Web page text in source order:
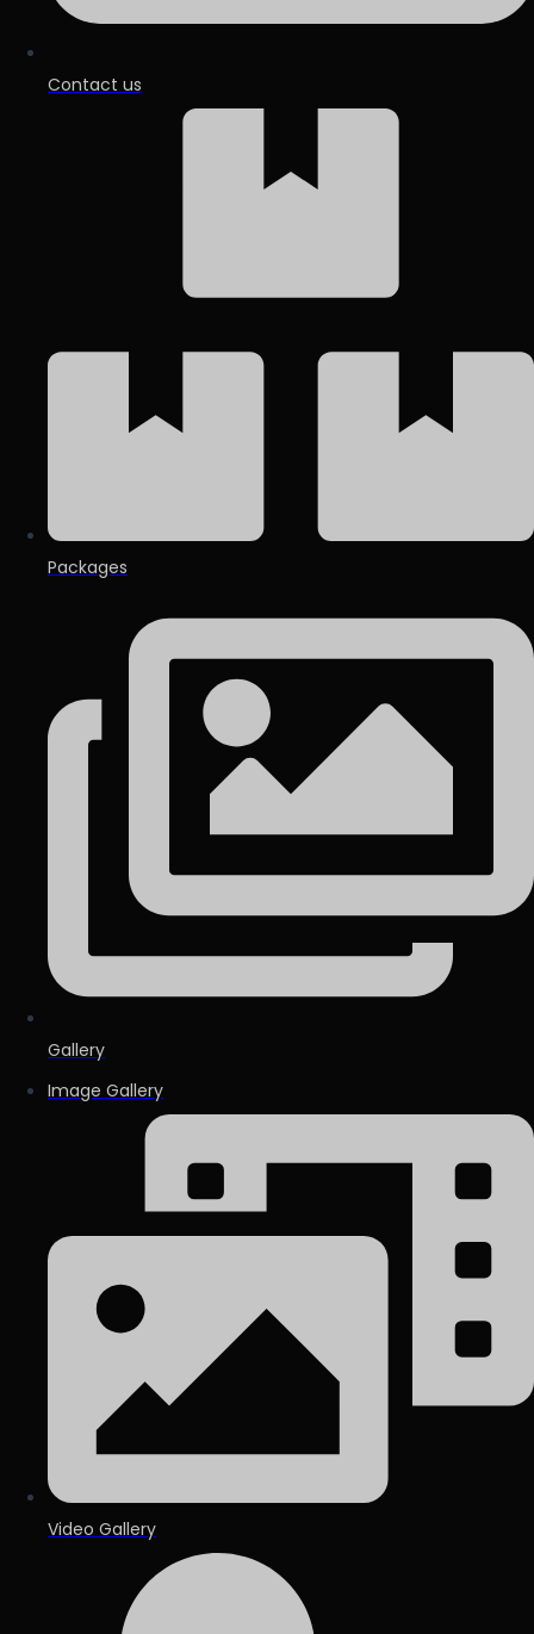
Contact us
Packages
Gallery
Image Gallery
Video Gallery